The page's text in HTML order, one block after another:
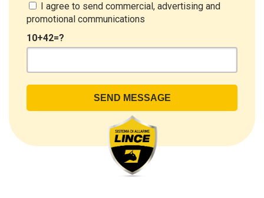
Data Controller
headquarters in Via Variante di Cancelliera snc 00072
The Data Processing
The processing concerns exclusively data directly
communicated by the Customer, and in particular
common personal data (identification and contact
data, as well as other data necessary for billing
purposes, such as address). With reference to the
I agree to send commercial, advertising and
promotional communications
10+42=?